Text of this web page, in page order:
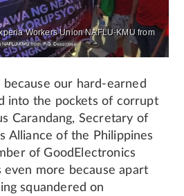
Workers Union NAFLU-KMU from
because our hard-earned
into the pockets of corrupt
Carandang, Secretary of
Alliance of the Philippines
of GoodElectronics
even more because apart
squandered on